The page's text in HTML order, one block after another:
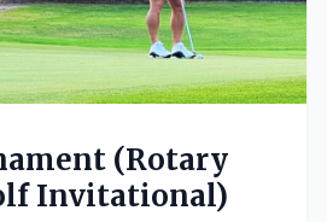
(Rotary
Invitational)